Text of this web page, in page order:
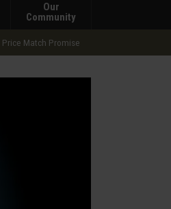
Our
Community
Price Match Promise